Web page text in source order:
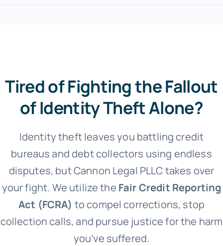
Tired of Fighting the Fallout
of Identity Theft Alone?
Identity theft leaves you battling credit
bureaus and debt collectors using endless
disputes, but Cannon Legal PLLC takes over
your fight. We utilize the Fair Credit Reporting
Act (FCRA) to compel corrections, stop
collection calls, and pursue justice for the harm
you’ve suffered.